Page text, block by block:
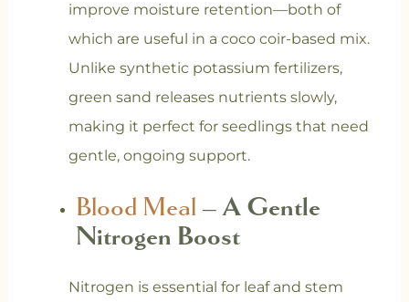
improve moisture retention—both of
which are useful in a coco coir-based mix.
Unlike synthetic potassium fertilizers,
green sand releases nutrients slowly,
making it perfect for seedlings that need
gentle, ongoing support.
Blood Meal– A Gentle
Nitrogen Boost
Nitrogen is essential for leaf and stem